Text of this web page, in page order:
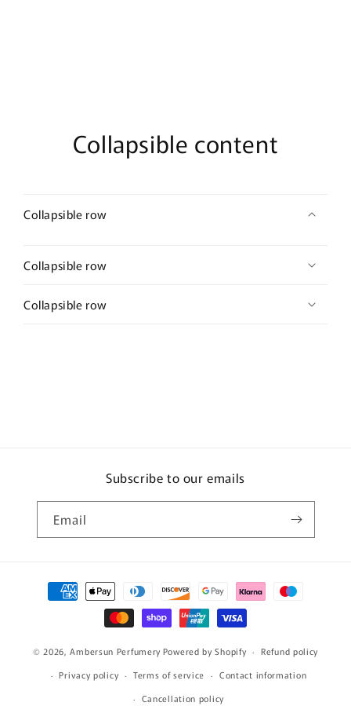
Collapsible content
Collapsible row
Collapsible row
Collapsible row
Subscribe to our emails
Email
Payment
methods
© 2026,Ambersun Perfumery Powered by Shopify
Refund policy
Privacy policy
Terms of service
Contact information
Cancellation policy